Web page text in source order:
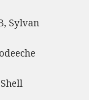
Sylvan